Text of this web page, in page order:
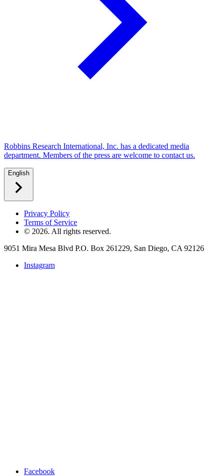
Robbins Research International, Inc. has a dedicated media
department. Members of the press are welcome to contact us.
English
Privacy Policy
Terms of Service
© 2026. All rights reserved.
9051 Mira Mesa Blvd P.O. Box 261229, San Diego, CA 92126
Instagram
Facebook